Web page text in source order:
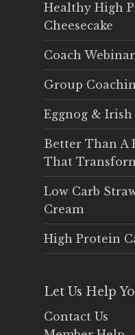
Healthy High
Cheesecake
Coach
Group
Eggnog &
Better Than A
That
Low Carb
Cream
High Protein
Let Us Help
Contact Us